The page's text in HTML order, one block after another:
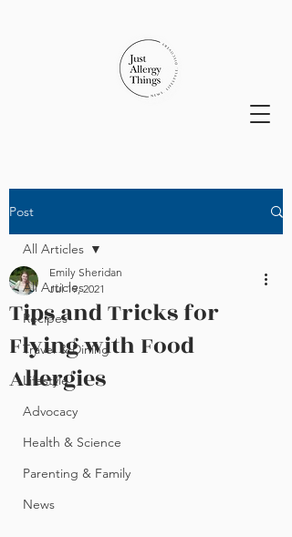
Post
All Articles
Recipes
Travel & Dining
Lifestyle
Advocacy
Health & Science
Parenting & Family
News
All Articles
Tips and Tricks for
Flying with Food
Allergies
Emily Sheridan
Jul 19, 2021